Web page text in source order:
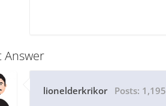
Answer
lionelderkrikor Posts: 1,195